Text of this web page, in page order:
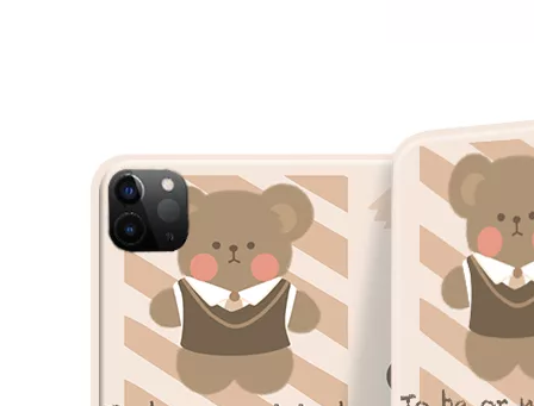
With the development of the Internet industry, the iPad has